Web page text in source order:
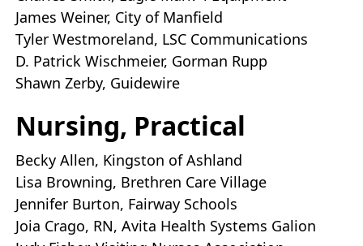
James Weiner, City of Manfield
Tyler Westmoreland, LSC Communications
D. Patrick Wischmeier, Gorman Rupp
Shawn Zerby, Guidewire
Nursing, Practical
Becky Allen, Kingston of Ashland
Lisa Browning, Brethren Care Village
Jennifer Burton, Fairway Schools
Joia Crago, RN, Avita Health Systems Galion